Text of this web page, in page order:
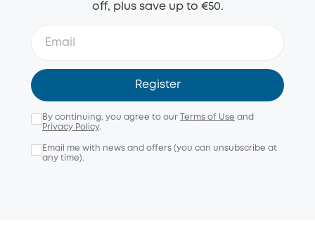
off, plus save up to €50.
Register
By continuing, you agree to our Terms of Use and
Privacy Policy.
Email me with news and offers (you can unsubscribe at
any time).